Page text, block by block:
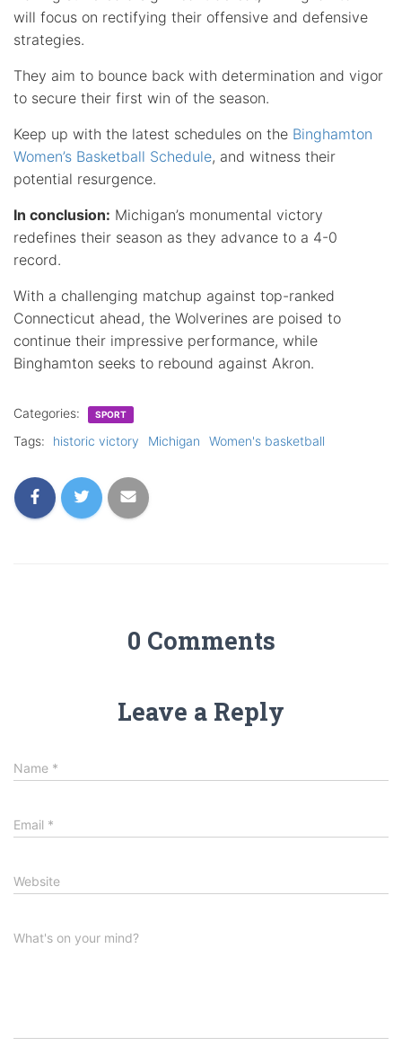
will focus on rectifying their offensive and defensive
strategies.
They aim to bounce back with determination and vigor
to secure their first win of the season.
Keep up with the latest schedules on the Binghamton
Women’s Basketball Schedule, and witness their
potential resurgence.
In conclusion: Michigan’s monumental victory
redefines their season as they advance to a 4-0
record.
With a challenging matchup against top-ranked
Connecticut ahead, the Wolverines are poised to
continue their impressive performance, while
Binghamton seeks to rebound against Akron.
Categories: SPORT
Tags: historic victory Michigan Women's basketball
0 Comments
Leave a Reply
Name *
Email *
Website
What's on your mind?